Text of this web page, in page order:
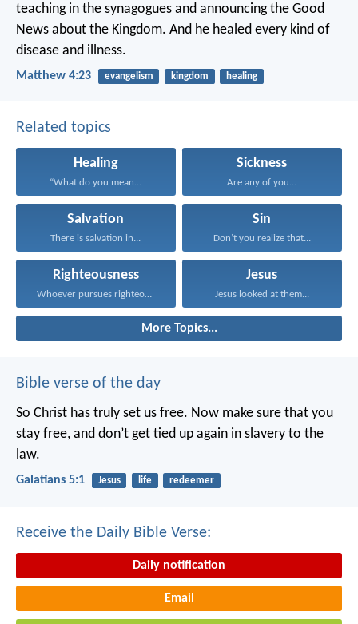
teaching in the synagogues and announcing the Good
News about the Kingdom. And he healed every kind of
disease and illness.
Matthew 4:23 evangelism kingdom healing
Related topics
Healing
“What do you mean...
Sickness
Are any of you...
Salvation
There is salvation in...
Sin
Don’t you realize that...
Righteousness
Whoever pursues righteousness and...
Jesus
Jesus looked at them...
More Topics...
Bible verse of the day
So Christ has truly set us free. Now make sure that you
stay free, and don’t get tied up again in slavery to the
law.
Galatians 5:1 Jesus life redeemer
Receive the Daily Bible Verse:
Daily notification
Email